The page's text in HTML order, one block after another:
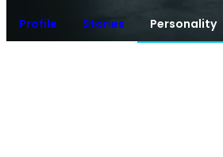
Profile Stories Personality